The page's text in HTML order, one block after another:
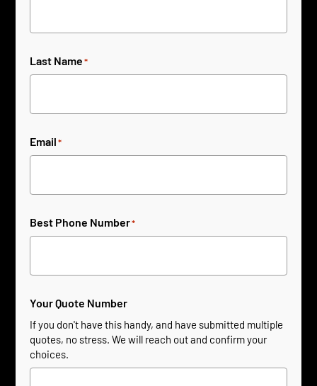
Last Name *
Email *
Best Phone Number*
Your Quote Number
If you don't have this handy, and have submitted multiple
quotes, no stress. We will reach out and confirm your
choices.